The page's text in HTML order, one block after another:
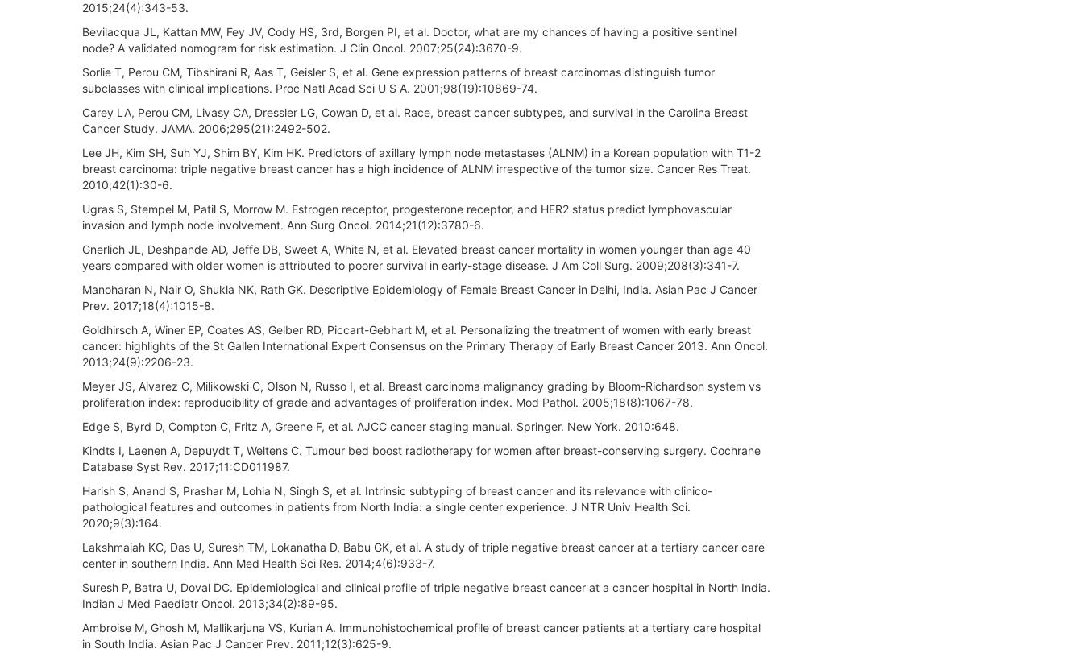
2015;24(4):343-53.
Bevilacqua JL, Kattan MW, Fey JV, Cody HS, 3rd, Borgen PI, et al. Doctor, what are my chances of having a positive sentinel
node? A validated nomogram for risk estimation. J Clin Oncol. 2007;25(24):3670-9.
Sorlie T, Perou CM, Tibshirani R, Aas T, Geisler S, et al. Gene expression patterns of breast carcinomas distinguish tumor
subclasses with clinical implications. Proc Natl Acad Sci U S A. 2001;98(19):10869-74.
Carey LA, Perou CM, Livasy CA, Dressler LG, Cowan D, et al. Race, breast cancer subtypes, and survival in the Carolina Breast
Cancer Study. JAMA. 2006;295(21):2492-502.
Lee JH, Kim SH, Suh YJ, Shim BY, Kim HK. Predictors of axillary lymph node metastases (ALNM) in a Korean population with T1-2
breast carcinoma: triple negative breast cancer has a high incidence of ALNM irrespective of the tumor size. Cancer Res Treat.
2010;42(1):30-6.
Ugras S, Stempel M, Patil S, Morrow M. Estrogen receptor, progesterone receptor, and HER2 status predict lymphovascular
invasion and lymph node involvement. Ann Surg Oncol. 2014;21(12):3780-6.
Gnerlich JL, Deshpande AD, Jeffe DB, Sweet A, White N, et al. Elevated breast cancer mortality in women younger than age 40
years compared with older women is attributed to poorer survival in early-stage disease. J Am Coll Surg. 2009;208(3):341-7.
Manoharan N, Nair O, Shukla NK, Rath GK. Descriptive Epidemiology of Female Breast Cancer in Delhi, India. Asian Pac J Cancer
Prev. 2017;18(4):1015-8.
Goldhirsch A, Winer EP, Coates AS, Gelber RD, Piccart-Gebhart M, et al. Personalizing the treatment of women with early breast
cancer: highlights of the St Gallen International Expert Consensus on the Primary Therapy of Early Breast Cancer 2013. Ann Oncol.
2013;24(9):2206-23.
Meyer JS, Alvarez C, Milikowski C, Olson N, Russo I, et al. Breast carcinoma malignancy grading by Bloom-Richardson system vs
proliferation index: reproducibility of grade and advantages of proliferation index. Mod Pathol. 2005;18(8):1067-78.
Edge S, Byrd D, Compton C, Fritz A, Greene F, et al. AJCC cancer staging manual. Springer. New York. 2010:648.
Kindts I, Laenen A, Depuydt T, Weltens C. Tumour bed boost radiotherapy for women after breast-conserving surgery. Cochrane
Database Syst Rev. 2017;11:CD011987.
Harish S, Anand S, Prashar M, Lohia N, Singh S, et al. Intrinsic subtyping of breast cancer and its relevance with clinico-
pathological features and outcomes in patients from North India: a single center experience. J NTR Univ Health Sci.
2020;9(3):164.
Lakshmaiah KC, Das U, Suresh TM, Lokanatha D, Babu GK, et al. A study of triple negative breast cancer at a tertiary cancer care
center in southern India. Ann Med Health Sci Res. 2014;4(6):933-7.
Suresh P, Batra U, Doval DC. Epidemiological and clinical profile of triple negative breast cancer at a cancer hospital in North India.
Indian J Med Paediatr Oncol. 2013;34(2):89-95.
Ambroise M, Ghosh M, Mallikarjuna VS, Kurian A. Immunohistochemical profile of breast cancer patients at a tertiary care hospital
in South India. Asian Pac J Cancer Prev. 2011;12(3):625-9.